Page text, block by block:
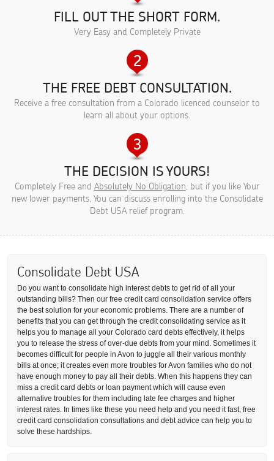
FILL OUT THE SHORT FORM.
Very Easy and Completely Private
THE FREE DEBT CONSULTATION.
Receive a free consultation from a Colorado licenced counselor to
learn all about your options.
THE DECISION IS YOURS!
Completely Free and Absolutely No Obligation, but if you like Your
new lower payments, You can discuss enrolling into the Consolidate
Debt USA relief program.
Consolidate Debt USA
Do you want to consolidate high interest debts to get rid of all your
outstanding bills? Then our free credit card consolidation service offers
the best solution for your economic problems. There are a number of
benefits that you can get through the credit consolidating service as it
helps you to manage all your Colorado card debts effectively, it helps
you to release the stress of over-due debts from your mind. Sometimes it
becomes difficult for people in Avon to juggle all their various monthly
bills at once; it creates even more troubles for Avon families who do not
have enough money to pay all their debts. When this happens they can
miss a credit card debts or loan payment which will cause even
alternative troubles for them including late fee charges and higher
interest rates. In times like these you need help and you need it fast, free
credit card consolidation consultations and debt advice can help you to
solve these hardships.